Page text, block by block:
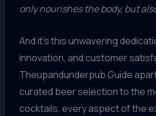
only nourishes the body, but
And it’s this unwavering
innovation, and customer
Theupandunderpub Guide
curated beer selection to the
cocktails, every aspect of the